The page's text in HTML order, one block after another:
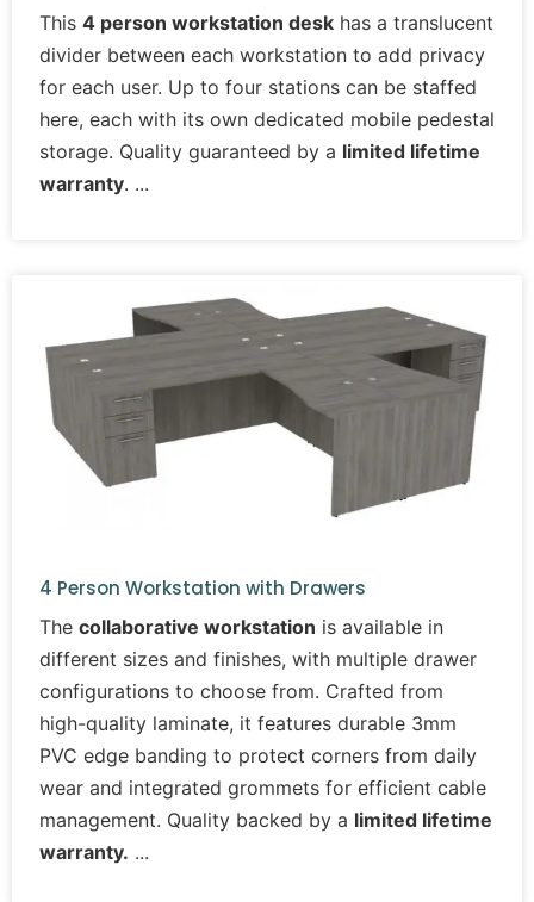
This 4 person workstation desk has a translucent
divider between each workstation to add privacy
for each user. Up to four stations can be staffed
here, each with its own dedicated mobile pedestal
storage. Quality guaranteed by a limited lifetime
warranty.
4 Person Workstation with Drawers
The collaborative workstation is available in
different sizes and finishes, with multiple drawer
configurations to choose from. Crafted from
high-quality laminate, it features durable 3mm
PVC edge banding to protect corners from daily
wear and integrated grommets for efficient cable
management. Quality backed by a limited lifetime
warranty.